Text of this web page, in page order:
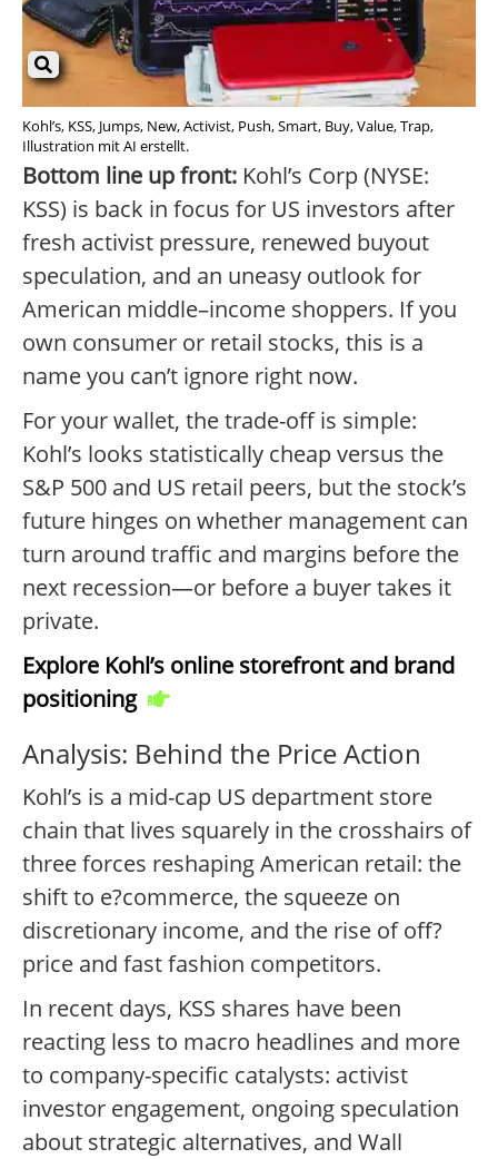
Kohl’s, KSS, Jumps, New, Activist, Push, Smart, Buy, Value, Trap,
Illustration mit AI erstellt.
Bottom line up front: Kohl’s Corp (NYSE:
KSS) is back in focus for US investors after
fresh activist pressure, renewed buyout
speculation, and an uneasy outlook for
American middle–income shoppers. If you
own consumer or retail stocks, this is a
name you can’t ignore right now.
For your wallet, the trade-off is simple:
Kohl’s looks statistically cheap versus the
S&P 500 and US retail peers, but the stock’s
future hinges on whether management can
turn around traffic and margins before the
next recession—or before a buyer takes it
private.
Explore Kohl’s online storefront and brand
positioning
Analysis: Behind the Price Action
Kohl’s is a mid-cap US department store
chain that lives squarely in the crosshairs of
three forces reshaping American retail: the
shift to e?commerce, the squeeze on
discretionary income, and the rise of off?
price and fast fashion competitors.
In recent days, KSS shares have been
reacting less to macro headlines and more
to company-specific catalysts: activist
investor engagement, ongoing speculation
about strategic alternatives, and Wall